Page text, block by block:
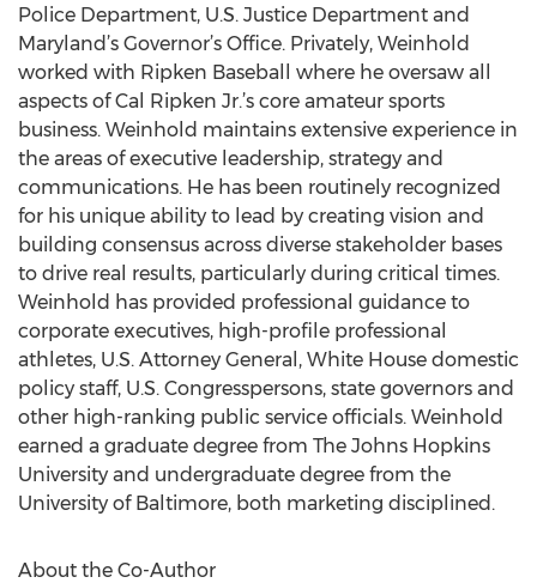
Police Department, U.S. Justice Department and
Maryland’s Governor’s Office. Privately, Weinhold
worked with Ripken Baseball where he oversaw all
aspects of Cal Ripken Jr.’s core amateur sports
business. Weinhold maintains extensive experience in
the areas of executive leadership, strategy and
communications. He has been routinely recognized
for his unique ability to lead by creating vision and
building consensus across diverse stakeholder bases
to drive real results, particularly during critical times.
Weinhold has provided professional guidance to
corporate executives, high-profile professional
athletes, U.S. Attorney General, White House domestic
policy staff, U.S. Congresspersons, state governors and
other high-ranking public service officials. Weinhold
earned a graduate degree from The Johns Hopkins
University and undergraduate degree from the
University of Baltimore, both marketing disciplined.
About the Co-Author